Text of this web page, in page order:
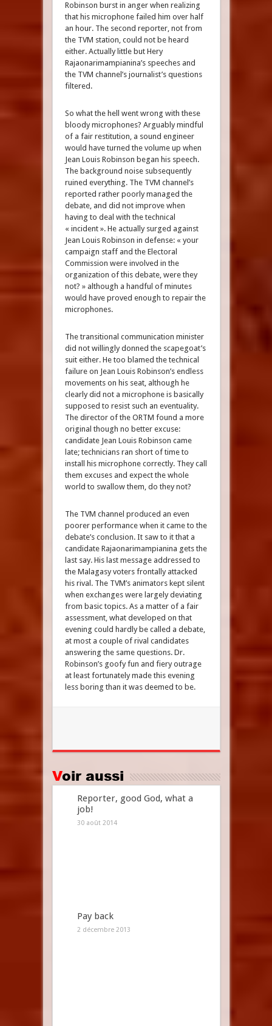
Robinson burst in anger when realizing
that his microphone failed him over half
an hour. The second reporter, not from
the TVM station, could not be heard
either. Actually little but Hery
Rajaonarimampianina’s speeches and
the TVM channel’s journalist’s questions
filtered.
So what the hell went wrong with these
bloody microphones? Arguably mindful
of a fair restitution, a sound engineer
would have turned the volume up when
Jean Louis Robinson began his speech.
The background noise subsequently
ruined everything. The TVM channel’s
reported rather poorly managed the
debate, and did not improve when
having to deal with the technical
« incident ». He actually surged against
Jean Louis Robinson in defense: « your
campaign staff and the Electoral
Commission were involved in the
organization of this debate, were they
not? » although a handful of minutes
would have proved enough to repair the
microphones.
The transitional communication minister
did not willingly donned the scapegoat’s
suit either. He too blamed the technical
failure on Jean Louis Robinson’s endless
movements on his seat, although he
clearly did not a microphone is basically
supposed to resist such an eventuality.
The director of the ORTM found a more
original though no better excuse:
candidate Jean Louis Robinson came
late; technicians ran short of time to
install his microphone correctly. They call
them excuses and expect the whole
world to swallow them, do they not?
The TVM channel produced an even
poorer performance when it came to the
debate’s conclusion. It saw to it that a
candidate Rajaonarimampianina gets the
last say. His last message addressed to
the Malagasy voters frontally attacked
his rival. The TVM’s animators kept silent
when exchanges were largely deviating
from basic topics. As a matter of a fair
assessment, what developed on that
evening could hardly be called a debate,
at most a couple of rival candidates
answering the same questions. Dr.
Robinson’s goofy fun and fiery outrage
at least fortunately made this evening
less boring than it was deemed to be.
Voir aussi
Reporter, good God, what a
job!
30 août 2014
Pay back
2 décembre 2013